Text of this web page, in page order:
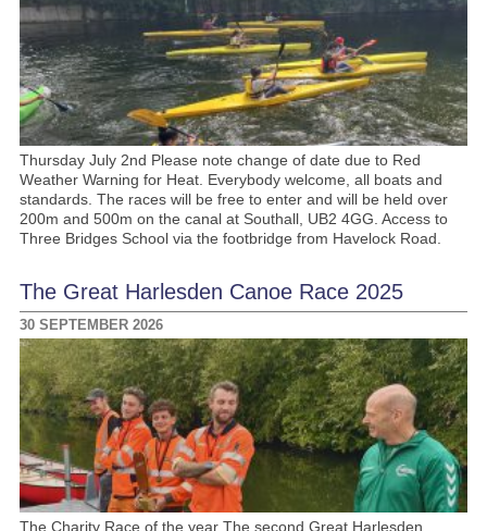
Thursday July 2nd Please note change of date due to Red
Weather Warning for Heat. Everybody welcome, all boats and
standards. The races will be free to enter and will be held over
200m and 500m on the canal at Southall, UB2 4GG. Access to
Three Bridges School via the footbridge from Havelock Road.
The Great Harlesden Canoe Race 2025
30 SEPTEMBER 2026
The Charity Race of the year The second Great Harlesden